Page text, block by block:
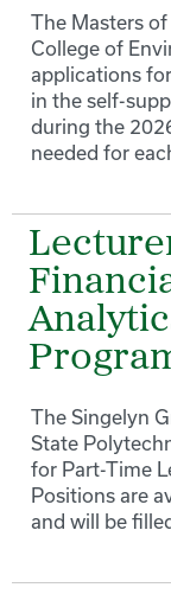
The Masters
College of
applications
in the self-
during the
needed for
The Singelyn
State
for Part-Time
Positions are
and will be